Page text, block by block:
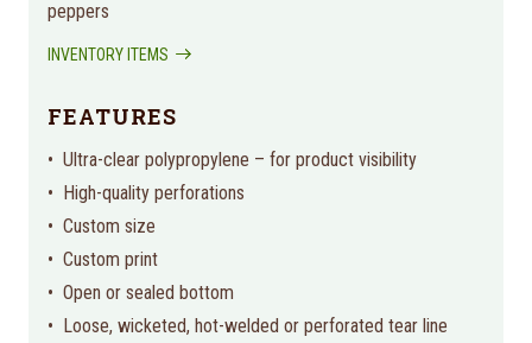
peppers
INVENTORY ITEMS
FEATURES
Ultra-clear polypropylene – for product visibility
High-quality perforations
Custom size
Custom print
Open or sealed bottom
Loose, wicketed, hot-welded or perforated tear line